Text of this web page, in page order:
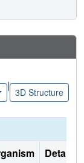
|
3D Structure
Details